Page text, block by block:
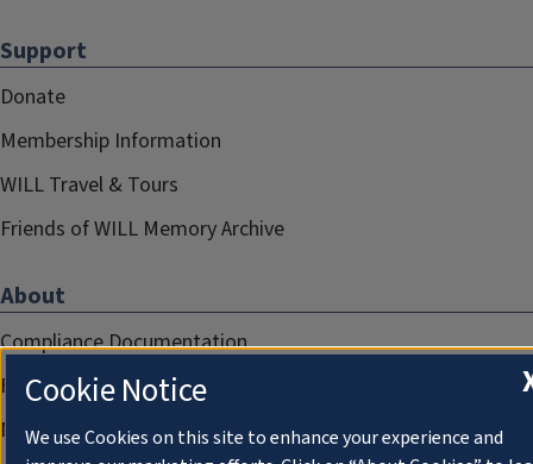
Support
Donate
Membership Information
WILL Travel & Tours
Friends of WILL Memory Archive
About
Compliance Documentation
FCC Public Files
Management
Cookie Notice
We use Cookies on this site to enhance your experience and